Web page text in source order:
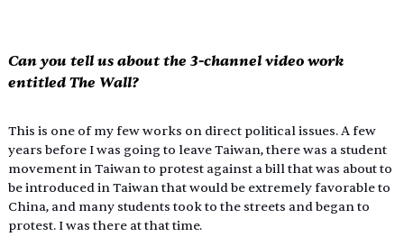
Can you tell us about the 3-channel video work
entitled The Wall?
This is one of my few works on direct political issues. A few
years before I was going to leave Taiwan, there was a student
movement in Taiwan to protest against a bill that was about to
be introduced in Taiwan that would be extremely favorable to
China, and many students took to the streets and began to
protest. I was there at that time.